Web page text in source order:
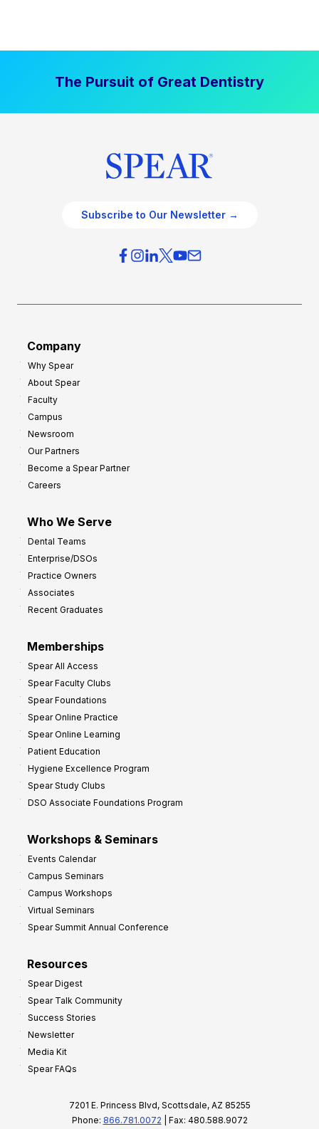
The Pursuit of Great Dentistry
Subscribe to Our Newsletter →
Company
Why Spear
About Spear
Faculty
Campus
Newsroom
Our Partners
Become a Spear Partner
Careers
Who We Serve
Dental Teams
Enterprise/DSOs
Practice Owners
Associates
Recent Graduates
Memberships
Spear All Access
Spear Faculty Clubs
Spear Foundations
Spear Online Practice
Spear Online Learning
Patient Education
Hygiene Excellence Program
Spear Study Clubs
DSO Associate Foundations Program
Workshops & Seminars
Events Calendar
Campus Seminars
Campus Workshops
Virtual Seminars
Spear Summit Annual Conference
Resources
Spear Digest
Spear Talk Community
Success Stories
Newsletter
Media Kit
Spear FAQs
7201 E. Princess Blvd, Scottsdale, AZ 85255
Phone: 866.781.0072 | Fax: 480.588.9072